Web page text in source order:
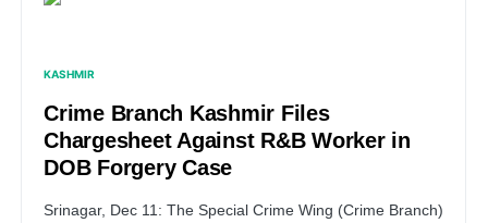
KASHMIR
Crime Branch Kashmir Files
Chargesheet Against R&B Worker in
DOB Forgery Case
Srinagar, Dec 11: The Special Crime Wing (Crime Branch)